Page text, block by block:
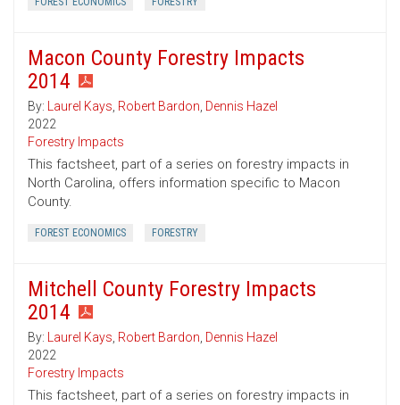
Macon County Forestry Impacts
2014
By: Laurel Kays, Robert Bardon, Dennis Hazel
2022
Forestry Impacts
This factsheet, part of a series on forestry impacts in
North Carolina, offers information specific to Macon
County.
FOREST ECONOMICS FORESTRY
Mitchell County Forestry Impacts
2014
By: Laurel Kays, Robert Bardon, Dennis Hazel
2022
Forestry Impacts
This factsheet, part of a series on forestry impacts in